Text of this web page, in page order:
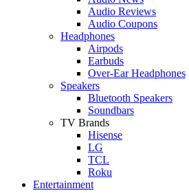
Audio Reviews
Audio Coupons
Headphones
Airpods
Earbuds
Over-Ear Headphones
Speakers
Bluetooth Speakers
Soundbars
TV Brands
Hisense
LG
TCL
Roku
Entertainment